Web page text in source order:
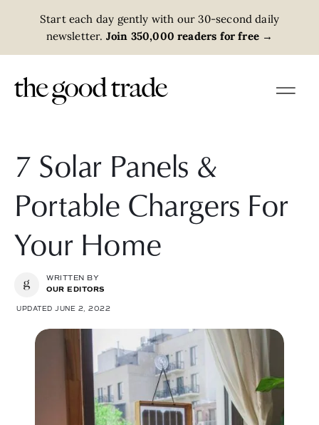
Start each day gently with our 30-second daily
newsletter. Join 350,000 readers for free →
7 Solar Panels &
Portable Chargers For
Your Home
WRITTEN BY
OUR EDITORS
UPDATED JUNE 2, 2022